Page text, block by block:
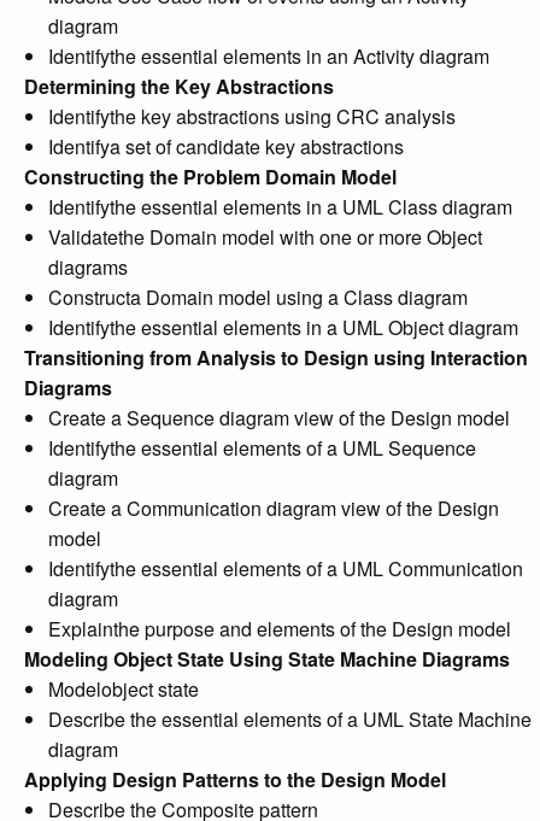
diagram
Identifythe essential elements in an Activity diagram
Determining the Key Abstractions
Identifythe key abstractions using CRC analysis
Identifya set of candidate key abstractions
Constructing the Problem Domain Model
Identifythe essential elements in a UML Class diagram
Validatethe Domain model with one or more Object
diagrams
Constructa Domain model using a Class diagram
Identifythe essential elements in a UML Object diagram
Transitioning from Analysis to Design using Interaction
Diagrams
Create a Sequence diagram view of the Design model
Identifythe essential elements of a UML Sequence
diagram
Create a Communication diagram view of the Design
model
Identifythe essential elements of a UML Communication
diagram
Explainthe purpose and elements of the Design model
Modeling Object State Using State Machine Diagrams
Modelobject state
Describe the essential elements of a UML State Machine
diagram
Applying Design Patterns to the Design Model
Describe the Composite pattern